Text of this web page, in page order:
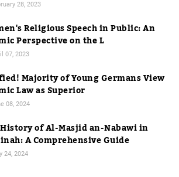
28, 2023
Religious Speech in Public: An
Perspective on the L
07, 2023
Majority of Young Germans View
Law as Superior
08, 2024
of Al-Masjid an-Nabawi in
A Comprehensive Guide
24, 2024